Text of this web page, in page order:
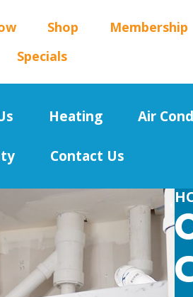
Shop Membership
Specials
Heating Air
Contact Us